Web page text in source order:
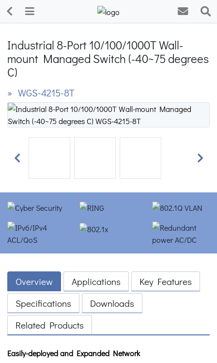
Industrial 8-Port 10/100/1000T Wall-
mount Managed Switch (-40~75 degrees
C)
» WGS-4215-8T
Previous Next
Overview Applications
Key Features
Specifications
Downloads
Related Products
Easily-deployed and Expanded Network